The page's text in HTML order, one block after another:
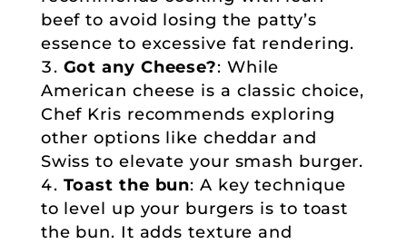
beef to avoid losing the patty’s
essence to excessive fat rendering.
Got any Cheese?: While
American cheese is a classic choice,
Chef Kris recommends exploring
other options like cheddar and
Swiss to elevate your smash burger.
Toast the bun: A key technique
to level up your burgers is to toast
the bun. It adds texture and